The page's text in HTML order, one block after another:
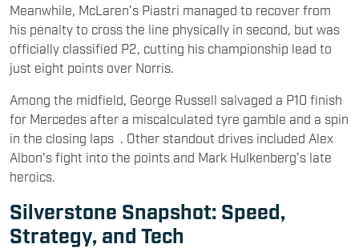
Meanwhile, McLaren’s Piastri managed to recover from
his penalty to cross the line physically in second, but was
officially classified P2, cutting his championship lead to
just eight points over Norris.
Among the midfield, George Russell salvaged a P10 finish
for Mercedes after a miscalculated tyre gamble and a spin
in the closing laps . Other standout drives included Alex
Albon's fight into the points and Mark Hulkenberg’s late
heroics.
Silverstone Snapshot: Speed,
Strategy, and Tech